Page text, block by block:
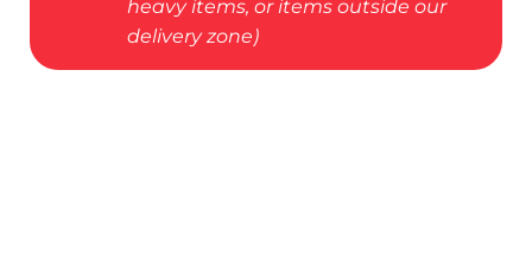
heavy items, or items outside our
delivery zone)